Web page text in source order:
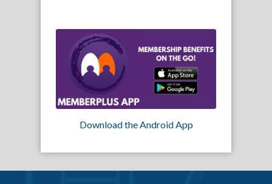
Download the Android App